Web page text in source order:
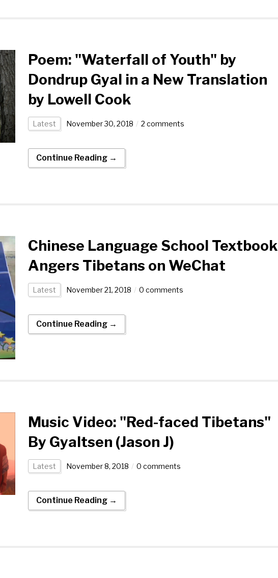
Poem: "Waterfall of Youth" by
Dondrup Gyal in a New Translation
by Lowell Cook
Latest November 30, 2018 2 comments
Continue Reading →
Chinese Language School Textbook
Angers Tibetans on WeChat
Latest November 21, 2018 0 comments
Continue Reading →
Music Video: "Red-faced Tibetans"
By Gyaltsen (Jason J)
Latest November 8, 2018 0 comments
Continue Reading →